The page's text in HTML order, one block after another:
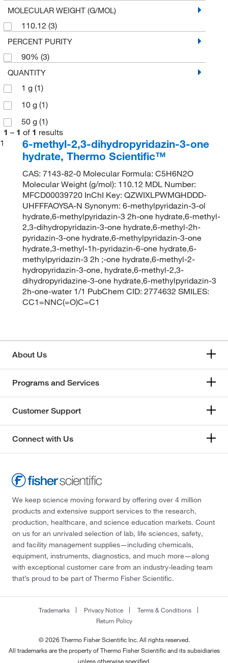
MOLECULAR WEIGHT (G/MOL)
110.12 (3)
PERCENT PURITY
90% (3)
QUANTITY
1 g (1)
10 g (1)
50 g (1)
1 – 1 of 1 results
1
6-methyl-2,3-dihydropyridazin-3-one
hydrate, Thermo Scientific™
CAS: 7143-82-0 Molecular Formula: C5H6N2O
Molecular Weight (g/mol): 110.12 MDL Number:
MFCD00039720 InChI Key: QZWIXLPWMGHDDD-
UHFFFAOYSA-N Synonym: 6-methylpyridazin-3-ol
hydrate,6-methylpyridazin-3 2h-one hydrate,6-methyl-
2,3-dihydropyridazin-3-one hydrate,6-methyl-2h-
pyridazin-3-one hydrate,6-methylpyridazin-3-one
hydrate,3-methyl-1h-pyridazin-6-one hydrate,6-
methylpyridazin-3 2h ;-one hydrate,6-methyl-2-
hydropyridazin-3-one, hydrate,6-methyl-2,3-
dihydropyridazine-3-one hydrate,6-methylpyridazin-3
2h-one-water 1/1 PubChem CID: 2774632 SMILES:
CC1=NNC(=O)C=C1
About Us
Programs and Services
Customer Support
Connect with Us
We keep science moving forward by offering over 4 million
products and extensive support services to the research,
production, healthcare, and science education markets. Count
on us for an unrivaled selection of lab, life sciences, safety,
and facility management supplies—including chemicals,
equipment, instruments, diagnostics, and much more—along
with exceptional customer care from an industry-leading team
that’s proud to be part of Thermo Fisher Scientific.
Trademarks Privacy Notice
Terms & Conditions
Return Policy
© 2026 Thermo Fisher Scientific Inc. All rights reserved.
All trademarks are the property of Thermo Fisher Scientific and its subsidiaries
unless otherwise specified.